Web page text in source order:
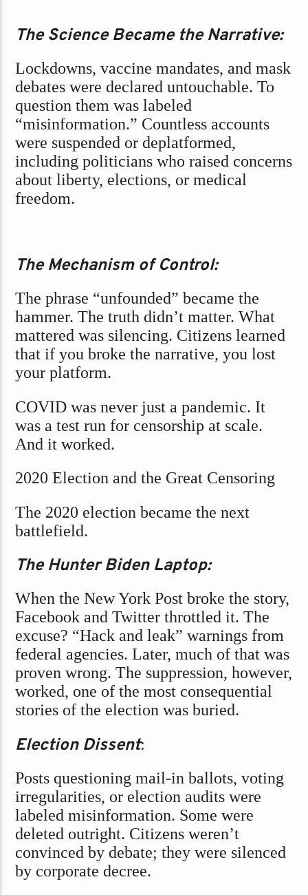
The Science Became the Narrative:
Lockdowns, vaccine mandates, and mask
debates were declared untouchable. To
question them was labeled
“misinformation.” Countless accounts
were suspended or deplatformed,
including politicians who raised concerns
about liberty, elections, or medical
freedom.
The Mechanism of Control:
The phrase “unfounded” became the
hammer. The truth didn’t matter. What
mattered was silencing. Citizens learned
that if you broke the narrative, you lost
your platform.
COVID was never just a pandemic. It
was a test run for censorship at scale.
And it worked.
2020 Election and the Great Censoring
The 2020 election became the next
battlefield.
The Hunter Biden Laptop:
When the New York Post broke the story,
Facebook and Twitter throttled it. The
excuse? “Hack and leak” warnings from
federal agencies. Later, much of that was
proven wrong. The suppression, however,
worked, one of the most consequential
stories of the election was buried.
Election Dissent:
Posts questioning mail-in ballots, voting
irregularities, or election audits were
labeled misinformation. Some were
deleted outright. Citizens weren’t
convinced by debate; they were silenced
by corporate decree.